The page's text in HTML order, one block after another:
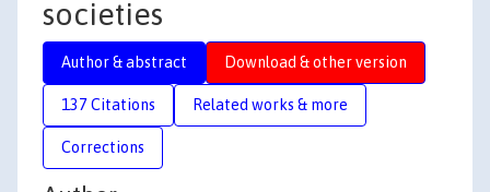
societies
Author & abstract Download & other version
137 Citations Related works & more
Corrections